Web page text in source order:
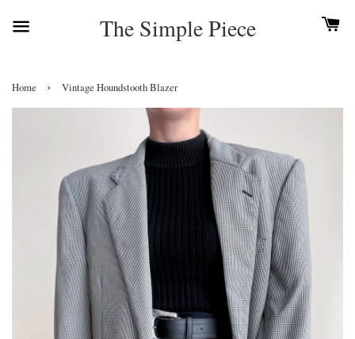
The Simple Piece
Home › Vintage Houndstooth Blazer